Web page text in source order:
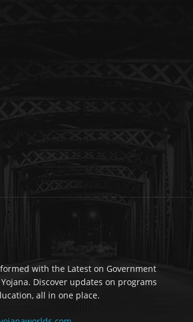
with the Latest on Government
Discover updates on programs
all in one place.